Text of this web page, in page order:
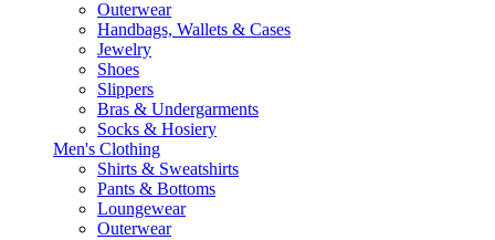
Outerwear
Handbags, Wallets & Cases
Jewelry
Shoes
Slippers
Bras & Undergarments
Socks & Hosiery
Men's Clothing
Shirts & Sweatshirts
Pants & Bottoms
Loungewear
Outerwear